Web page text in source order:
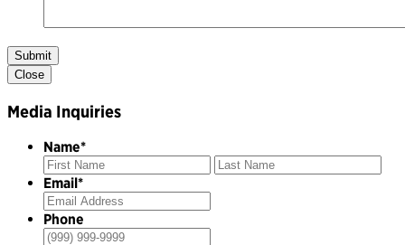
Submit
Close
Media Inquiries
Name*
First
Email*
Phone